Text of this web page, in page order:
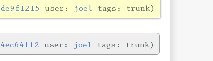
de9f1215 user: joel tags: trunk
4ec64ff2 user: joel tags: trunk